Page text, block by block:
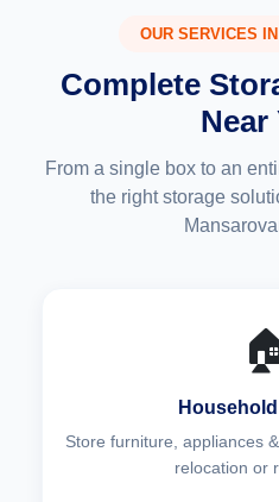
OUR SERVICES
Complete
Near
From a single box to an
the right storage
Store furniture, appliances
relocation or